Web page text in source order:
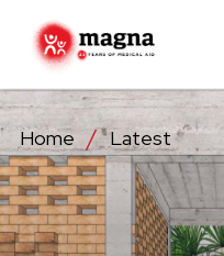
OUR WORK
ABOUT US
Home Latest